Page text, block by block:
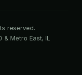
reserved.
& Metro East, IL